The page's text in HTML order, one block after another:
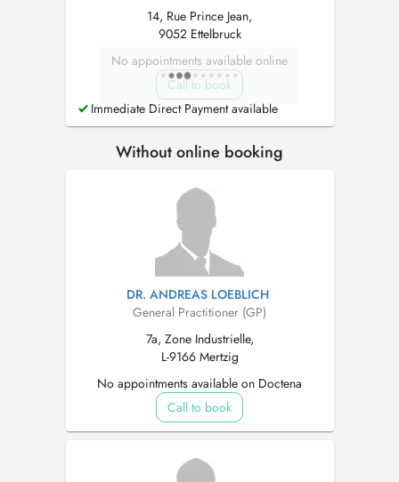
14, Rue Prince Jean,
9052 Ettelbruck
No appointments available online
Call to book
Immediate Direct Payment available
Without online booking
DR. ANDREAS LOEBLICH
General Practitioner (GP)
7a, Zone Industrielle,
L-9166 Mertzig
No appointments available on Doctena
Call to book